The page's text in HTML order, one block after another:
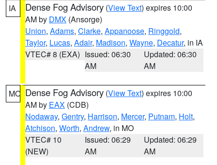
IA Dense Fog Advisory (View Text) expires 10:00
AM by DMX (Ansorge)
Union, Adams, Clarke, Appanoose, Ringgold,
Taylor, Lucas, Adair, Madison, Wayne, Decatur, in IA
VTEC# 8 (EXA) Issued: 06:30
AM
Updated: 06:30
AM
MO Dense Fog Advisory (View Text) expires 10:00
AM by EAX (CDB)
Nodaway, Gentry, Harrison, Mercer, Putnam, Holt,
Atchison, Worth, Andrew, in MO
VTEC# 10
(NEW)
Issued: 06:29
AM
Updated: 06:29
AM